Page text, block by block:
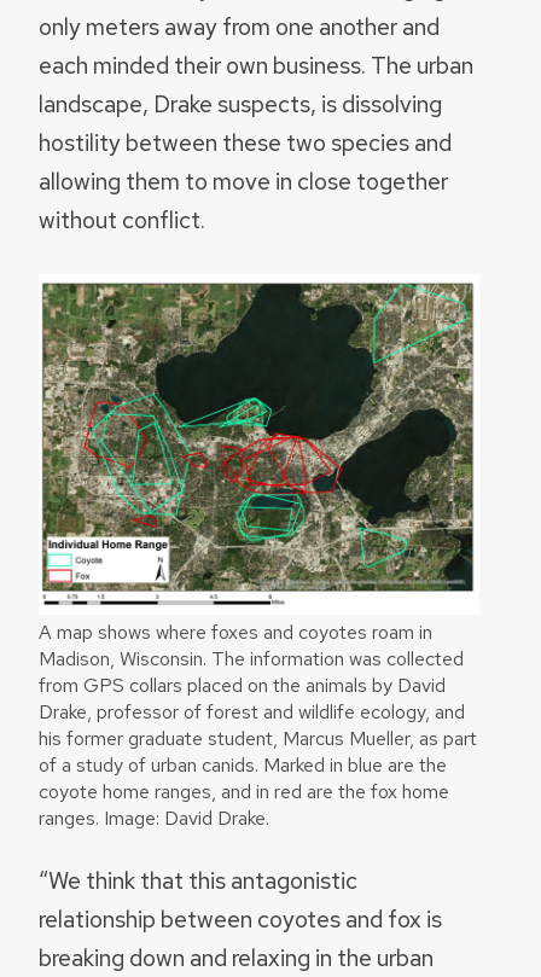
only meters away from one another and
each minded their own business. The urban
landscape, Drake suspects, is dissolving
hostility between these two species and
allowing them to move in close together
without conflict.
A map shows where foxes and coyotes roam in
Madison, Wisconsin. The information was collected
from GPS collars placed on the animals by David
Drake, professor of forest and wildlife ecology, and
his former graduate student, Marcus Mueller, as part
of a study of urban canids. Marked in blue are the
coyote home ranges, and in red are the fox home
ranges. Image: David Drake.
“We think that this antagonistic
relationship between coyotes and fox is
breaking down and relaxing in the urban